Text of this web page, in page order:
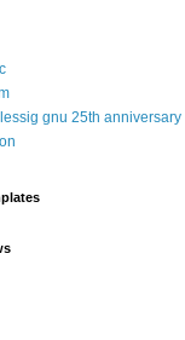
gnu 25th anniversary